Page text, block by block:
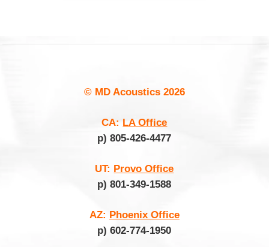
© MD Acoustics 2026
CA: LA Office
p) 805-426-4477
UT: Provo Office
p) 801-349-1588
AZ: Phoenix Office
p) 602-774-1950